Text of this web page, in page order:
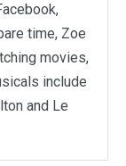
time, Zoe
movies,
include
and Le